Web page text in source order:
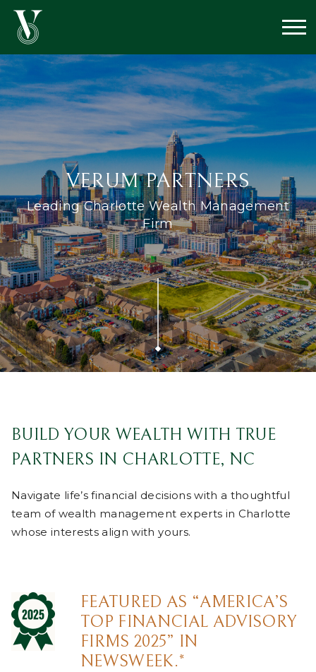
VERUM PARTNERS
Leading Charlotte WealthManagement
Firm
BUILD YOUR WEALTH WITH TRUE
PARTNERS IN CHARLOTTE, NC
Navigate life’s financial decisions with a thoughtful
team of wealth management experts in Charlotte
whose interests align with yours.
FEATURED AS “AMERICA’S
TOP FINANCIAL ADVISORY
FIRMS 2025” IN
NEWSWEEK.*